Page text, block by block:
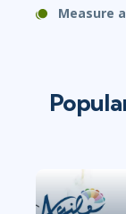
Measure